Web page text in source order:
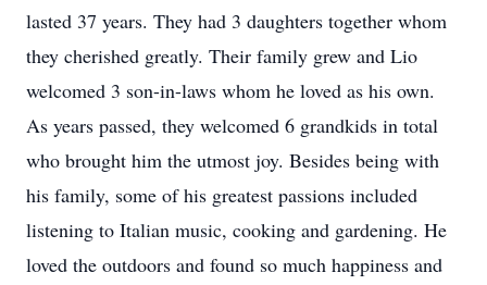
lasted 37 years. They had 3 daughters together whom
they cherished greatly. Their family grew and Lio
welcomed 3 son-in-laws whom he loved as his own.
As years passed, they welcomed 6 grandkids in total
who brought him the utmost joy. Besides being with
his family, some of his greatest passions included
listening to Italian music, cooking and gardening. He
loved the outdoors and found so much happiness and